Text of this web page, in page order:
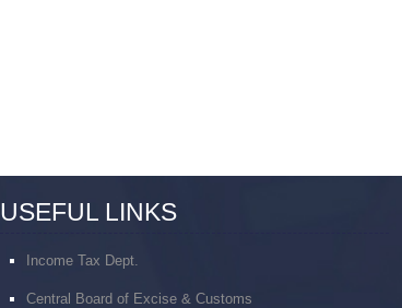
USEFUL LINKS
Income Tax Dept.
Central Board of Excise & Customs